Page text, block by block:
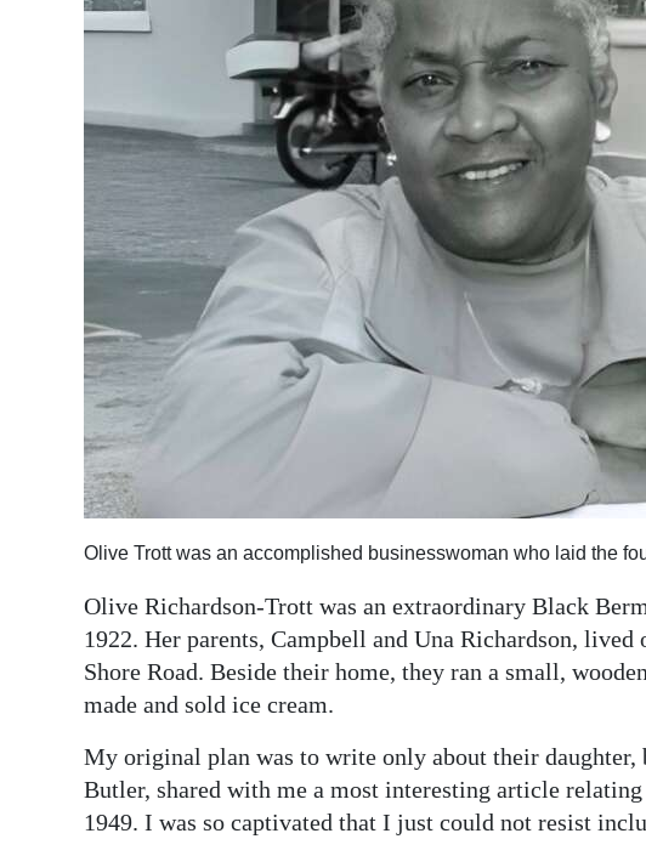
Opinion
Podcast
Classifieds
Obituaries
Weather
Digital
edition
RGMags
Drive
Change
Olive Trott was an accomplished businesswoman who laid the
Olive Richardson-Trott was an extraordinary Black
1922. Her parents, Campbell and Una Richardson,
Shore Road. Beside their home, they ran a small,
made and sold ice cream.
My original plan was to write only about their
Butler, shared with me a most interesting article
1949. I was so captivated that I just could not resist